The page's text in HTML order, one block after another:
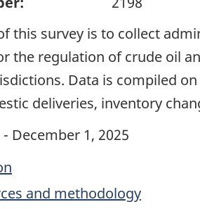
this survey is to collect
the regulation of crude oil
Data is compiled
deliveries, inventory
- December 1, 2025
and methodology